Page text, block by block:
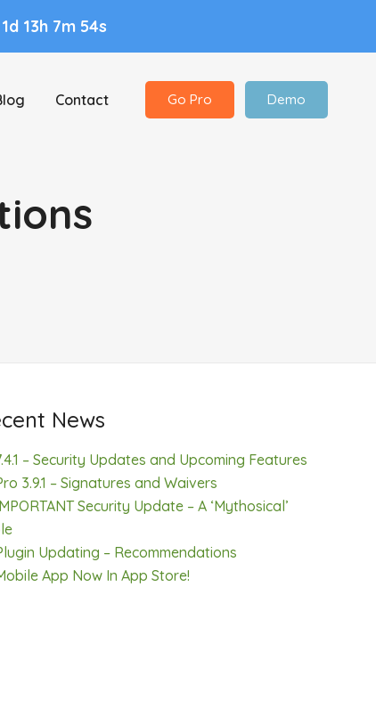
13h 7m 53s
Contact Go Pro Demo
News
– Security Updates and Upcoming Features
3.9.1 – Signatures and Waivers
Security Update – A ‘Mythosical’
Updating – Recommendations
App Now In App Store!